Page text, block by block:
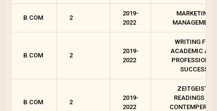
B.COM 2
2019-
2022
MARKETING
MANAGEMENT
B.COM 2
2019-
2022
WRITING FOR
ACADEMIC AND
PROFESSIONAL
SUCCESS
B.COM 2
2019-
2022
ZEITGEIST :
READINGS ON